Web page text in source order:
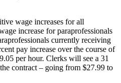
wage increases for all
increase for paraprofessionals
currently receiving
pay increase over the course of
per hour. Clerks will see a 31
contract – going from $27.99 to